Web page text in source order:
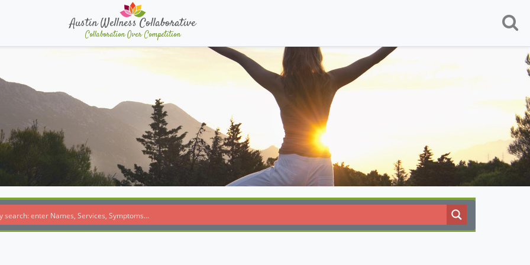
Austin Wellness Collaborative
Collaboration Over Competition